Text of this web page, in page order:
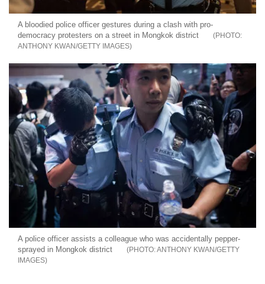
A bloodied police officer gestures during a clash with pro-
democracy protesters on a street in Mongkok district
ANTHONY KWAN/GETTY IMAGES
A police officer assists a colleague who was accidentally pepper-
sprayed in Mongkok district
ANTHONY KWAN/GETTY
IMAGES